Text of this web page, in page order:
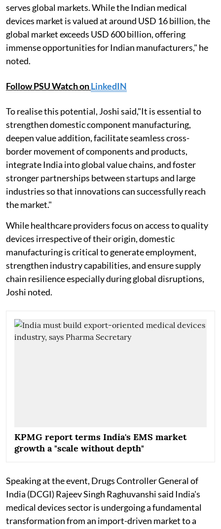
serves global markets. While the Indian medical
devices market is valued at around USD 16 billion, the
global market exceeds USD 600 billion, offering
immense opportunities for Indian manufacturers," he
noted.
Follow PSU Watch onLinkedIN
To realise this potential, Joshi said,"It is essential to
strengthen domestic component manufacturing,
deepen value addition, facilitate seamless cross-
border movement of components and products,
integrate India into global value chains, and foster
stronger partnerships between startups and large
industries so that innovations can successfully reach
the market."
While healthcare providers focus on access to quality
devices irrespective of their origin, domestic
manufacturing is critical to generate employment,
strengthen industry capabilities, and ensure supply
chain resilience especially during global disruptions,
Joshi noted.
KPMG report terms India's EMS market
growth a "scale without depth"
Speaking at the event, Drugs Controller General of
India (DCGI) Rajeev Singh Raghuvanshi said India's
medical devices sector is undergoing a fundamental
transformation from an import-driven market to a